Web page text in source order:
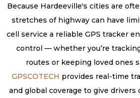
Because Hardeeville's cities are
stretches of highway can have
cell service a reliable GPS tracker
control — whether you’re
routes or keeping loved ones
GPSCOTECH provides real-time
and global coverage to give